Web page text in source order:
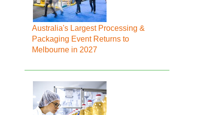
Australia's Largest Processing &
Packaging Event Returns to
Melbourne in 2027